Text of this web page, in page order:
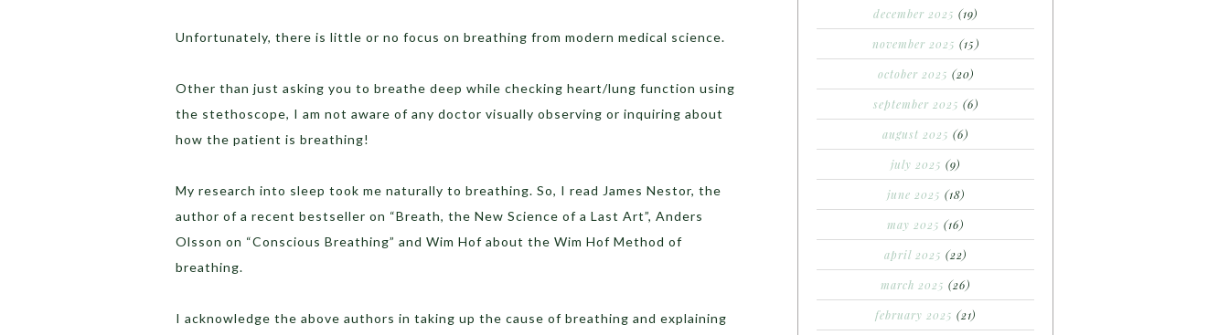
Unfortunately, there is little or no focus on breathing from modern medical science.
Other than just asking you to breathe deep while checking heart/lung function using
the stethoscope, I am not aware of any doctor visually observing or inquiring about
how the patient is breathing!
My research into sleep took me naturally to breathing. So, I read James Nestor, the
author of a recent bestseller on “Breath, the New Science of a Last Art”, Anders
Olsson on “Conscious Breathing” and Wim Hof about the Wim Hof Method of
breathing.
I acknowledge the above authors in taking up the cause of breathing and explaining
december 2025 (19)
november 2025 (15)
october 2025 (20)
september 2025 (6)
august 2025 (6)
july 2025 (9)
june 2025 (18)
may 2025 (16)
april 2025 (22)
march 2025 (26)
february 2025 (21)